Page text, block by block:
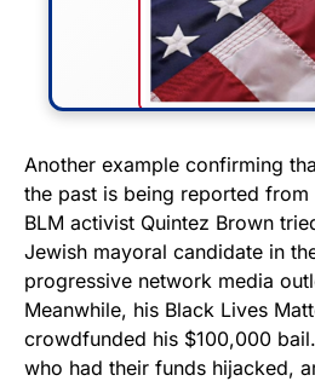
FLY THE
STRIPES!
Show your patriotism
premium American
Rushmore Rose
vibrant, and built to
Another example confirming
the past is being reported from
BLM activist Quintez Brown
Jewish mayoral candidate in
progressive network media
Meanwhile, his Black Lives
crowdfunded his $100,000
who had their funds hijacked,